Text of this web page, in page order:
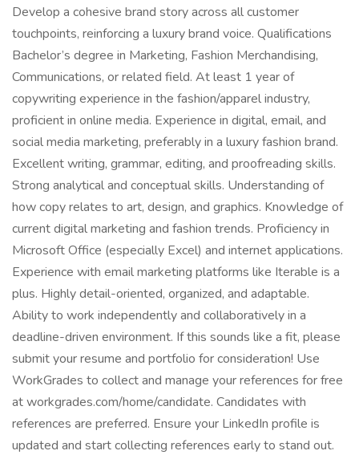
Develop a cohesive brand story across all customer
touchpoints, reinforcing a luxury brand voice. Qualifications
Bachelor’s degree in Marketing, Fashion Merchandising,
Communications, or related field. At least 1 year of
copywriting experience in the fashion/apparel industry,
proficient in online media. Experience in digital, email, and
social media marketing, preferably in a luxury fashion brand.
Excellent writing, grammar, editing, and proofreading skills.
Strong analytical and conceptual skills. Understanding of
how copy relates to art, design, and graphics. Knowledge of
current digital marketing and fashion trends. Proficiency in
Microsoft Office (especially Excel) and internet applications.
Experience with email marketing platforms like Iterable is a
plus. Highly detail-oriented, organized, and adaptable.
Ability to work independently and collaboratively in a
deadline-driven environment. If this sounds like a fit, please
submit your resume and portfolio for consideration! Use
WorkGrades to collect and manage your references for free
at workgrades.com/home/candidate. Candidates with
references are preferred. Ensure your LinkedIn profile is
updated and start collecting references early to stand out.